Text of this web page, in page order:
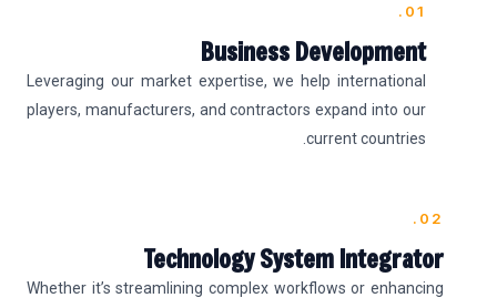
01.
Business Development
Leveraging our market expertise, we help international
players, manufacturers, and contractors expand into our
current countries.
02.
Technology System Integrator
Whether it’s streamlining complex workflows or enhancing